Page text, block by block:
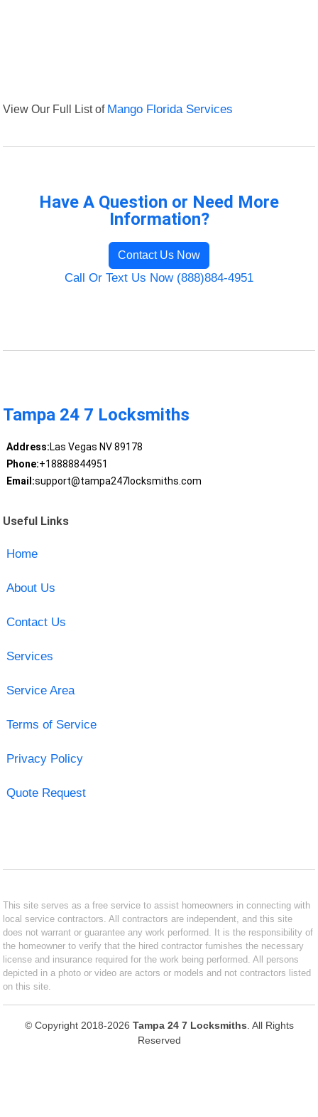
View Our Full List of Mango Florida Services
Have A Question or Need More
Information?
Contact Us Now
Call Or Text Us Now (888)884-4951
Tampa 24 7 Locksmiths
Address:Las Vegas NV 89178
Phone:+18888844951
Email:support@tampa247locksmiths.com
Useful Links
Home
About Us
Contact Us
Services
Service Area
Terms of Service
Privacy Policy
Quote Request
This site serves as a free service to assist homeowners in connecting with
local service contractors. All contractors are independent, and this site
does not warrant or guarantee any work performed. It is the responsibility of
the homeowner to verify that the hired contractor furnishes the necessary
license and insurance required for the work being performed. All persons
depicted in a photo or video are actors or models and not contractors listed
on this site.
© Copyright 2018-2026 Tampa 24 7 Locksmiths . All Rights
Reserved